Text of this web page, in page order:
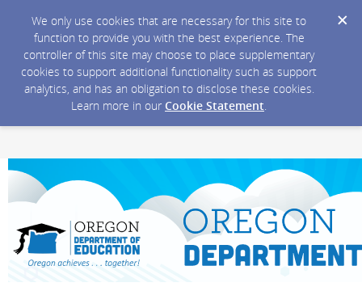
We only use cookies that are necessary for this site to
function to provide you with the best experience. The
controller of this site may choose to place supplementary
cookies to support additional functionality such as support
analytics, and has an obligation to disclose these cookies.
Learn more in our Cookie Statement.